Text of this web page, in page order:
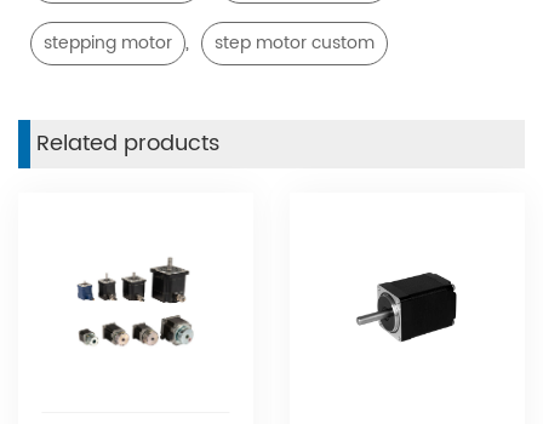
stepping motor , step motor custom
Related products